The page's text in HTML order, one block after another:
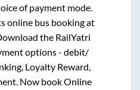
of payment mode.
online bus booking at
the RailYatri
options - debit/
Loyalty Reward,
Now book Online